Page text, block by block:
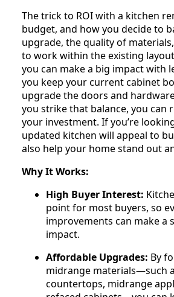
The trick to ROI with a kitchen
budget, and how you decide to
upgrade, the quality of
to work within the existing
you can make a big impact with
you keep your current cabinet
upgrade the doors and
you strike that balance, you can
your investment. If you’re
updated kitchen will appeal to
also help your home stand out
Why It Works:
High Buyer Interest:
point for most buyers, so
improvements can make a
impact.
Affordable Upgrades: By
midrange materials—such
countertops, midrange